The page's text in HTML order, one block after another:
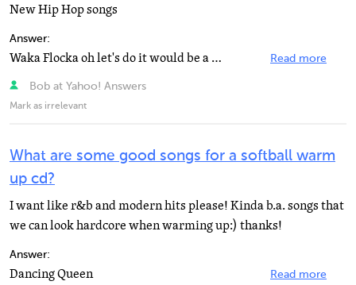
New Hip Hop songs
Answer:
Waka Flocka oh let's do it would be a good song Read more
Bob at Yahoo! Answers
Mark as irrelevant
What are some good songs for a softball warm
up cd?
I want like r&b and modern hits please! Kinda b.a. songs that
we can look hardcore when warming up:) thanks!
Answer:
Dancing Queen Read more